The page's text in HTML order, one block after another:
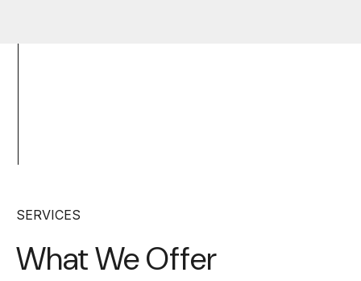
SERVICES
What We Offer